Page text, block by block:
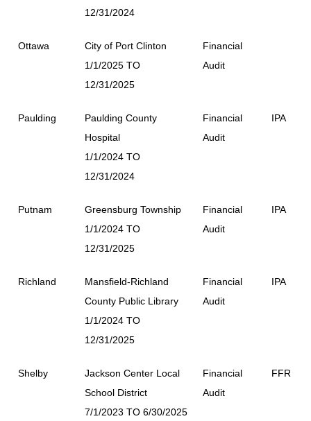
12/31/2024
Ottawa
City of Port Clinton
1/1/2025 TO
12/31/2025
Financial
Audit
Paulding
Paulding County
Hospital
1/1/2024 TO
12/31/2024
Financial
Audit
IPA
Putnam
Greensburg Township
1/1/2024 TO
12/31/2025
Financial
Audit
IPA
Richland
Mansfield-Richland
County Public Library
1/1/2024 TO
12/31/2025
Financial
Audit
IPA
Shelby
Jackson Center Local
School District
7/1/2023 TO 6/30/2025
Financial
Audit
FFR